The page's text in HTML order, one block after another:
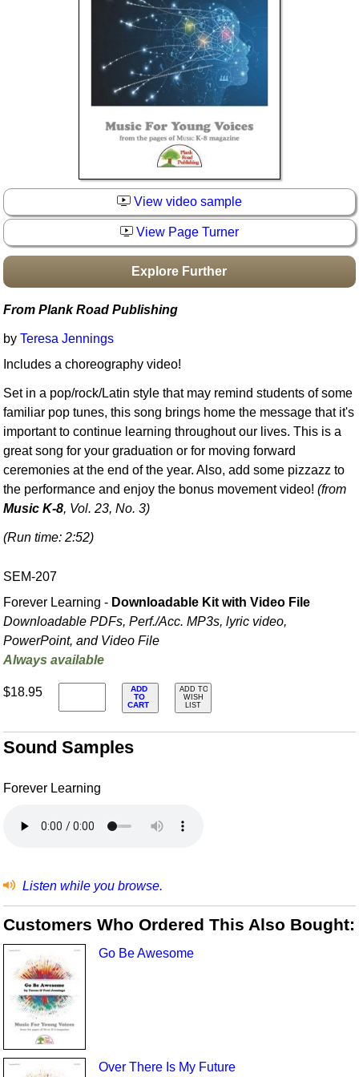
Boomwhacker Central
Video Network
View video sample
View Page Turner
Explore Further
From Plank Road Publishing
byTeresa Jennings
Includes a choreography video!
Set in a pop/rock/Latin style that may remind students of some
familiar pop tunes, this song brings home the message that it's
important to continue learning throughout our lives. This is a
great song for your graduation or for moving forward
ceremonies at the end of the year. Also, add some pizzazz to
the performance and enjoy the bonus movement video!(from
Music K-8, Vol. 23, No. 3)
(Run time: 2:52)
SEM-207
Forever Learning - Downloadable Kit with Video File
Downloadable PDFs, Perf./Acc. MP3s, lyric video,
PowerPoint, and Video File
Always available
$18.95
ADD
TO
CART
ADD TO
WISH
LIST
Sound Samples
Forever Learning
Listen while you browse.
Customers Who Ordered This Also Bought:
Go Be Awesome
Over There Is My Future